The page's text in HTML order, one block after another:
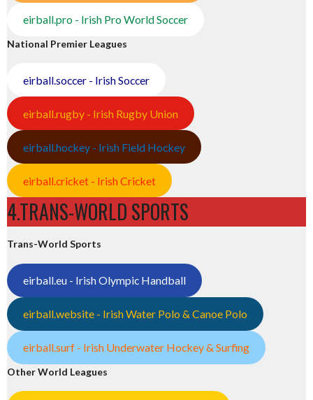
eirball.pro - Irish Pro World Soccer
National Premier Leagues
eirball.soccer - Irish Soccer
eirball.rugby - Irish Rugby Union
eirball.hockey - Irish Field Hockey
eirball.cricket - Irish Cricket
4.TRANS-WORLD SPORTS
Trans-World Sports
eirball.eu - Irish Olympic Handball
eirball.website - Irish Water Polo & Canoe Polo
eirball.surf - Irish Underwater Hockey & Surfing
Other World Leagues